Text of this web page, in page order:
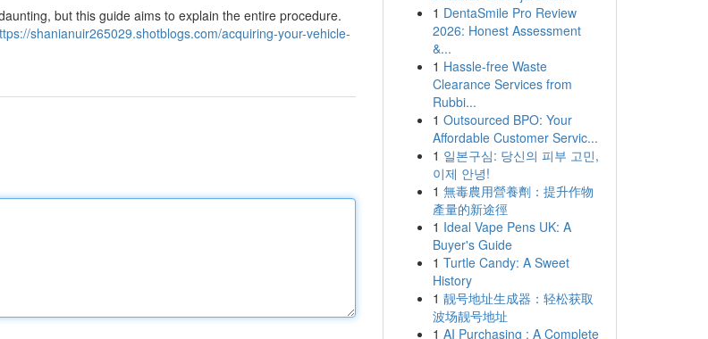
but this guide aims to explain the entire procedure.
shanianuir265029.shotblogs.com/acquiring-your-vehicle-
1 DentaSmile Pro Review
2026: Honest Assessment
&...
1 Hassle-free Waste
Clearance Services from
Rubbi...
1 Outsourced BPO: Your
Affordable Customer Servic...
1 일본구심: 당신의 피부 고민,
이제 안녕!
1 無毒農用營養劑：提升作物
產量的新途徑
1 Ideal Vape Pens UK: A
Buyer's Guide
1 Turtle Candy: A Sweet
History
1 靓号地址生成器：轻松获取
波场靓号地址
1 AI Purchasing : A Complete